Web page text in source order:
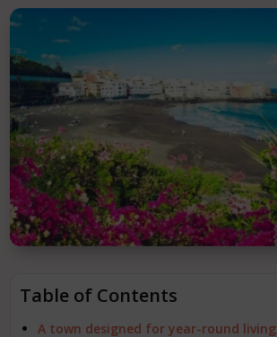
CONTACT US
Table of Contents
A town designed for year-round living